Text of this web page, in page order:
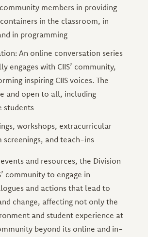
community members in providing
in the classroom, in
in programming
An online conversation series
engages with CIIS’ community,
inspiring CIIS voices. The
and open to all, including
students
workshops, extracurricular
screenings, and teach-ins
and resources, the Division
community to engage in
and actions that lead to
change, affecting not only the
and student experience at
beyond its online and in-